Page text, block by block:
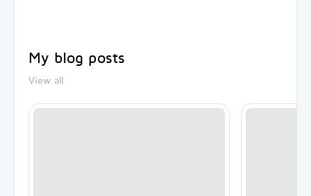
My blog posts
View all